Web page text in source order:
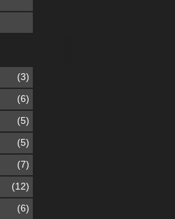
(3)
(6)
(5)
(5)
(7)
(12)
(6)